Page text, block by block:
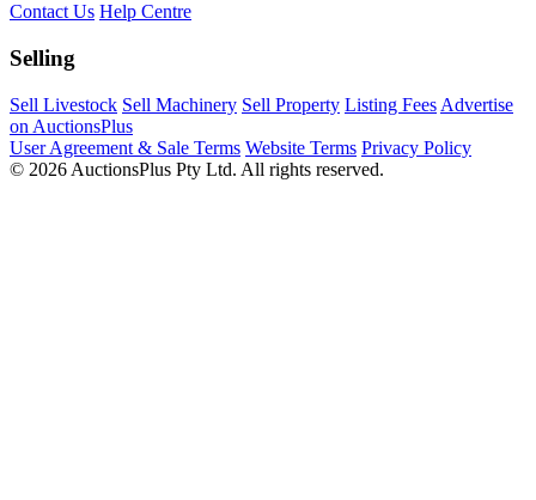
Contact Us Help Centre
Selling
Sell Livestock Sell Machinery Sell Property Listing Fees Advertise
on AuctionsPlus
User Agreement & Sale Terms Website Terms Privacy Policy
© 2026 AuctionsPlus Pty Ltd. All rights reserved.